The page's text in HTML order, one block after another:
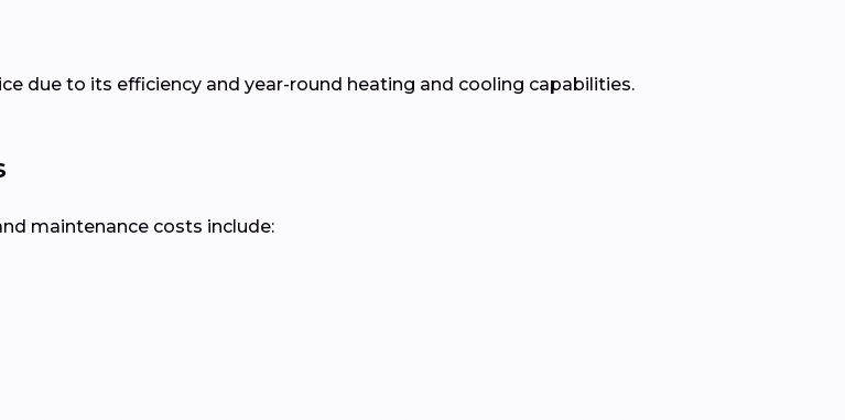
due to its efficiency and year-round heating and cooling capabilities.
maintenance costs include: